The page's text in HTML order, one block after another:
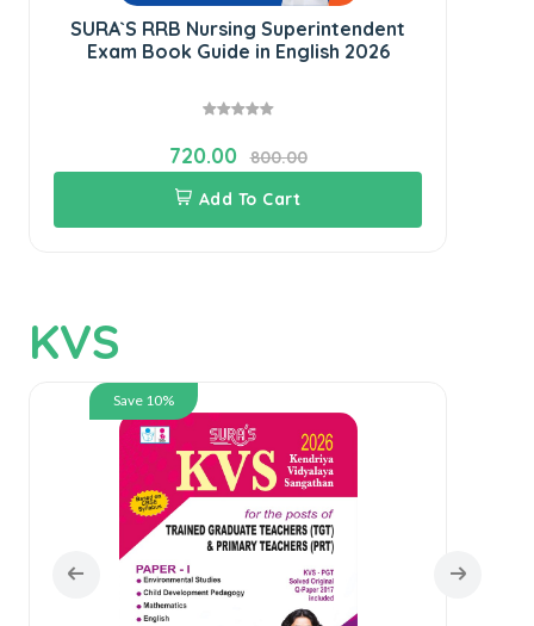
SURA`S RRB Nursing Superintendent
Exam Book Guide in English 2026
720.00
800.00
Add To Cart
KVS
Save 10%